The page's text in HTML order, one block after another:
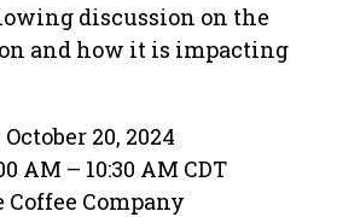
discussion on the
and how it is impacting
20, 2024
AM – 10:30 AM CDT
Coffee Company